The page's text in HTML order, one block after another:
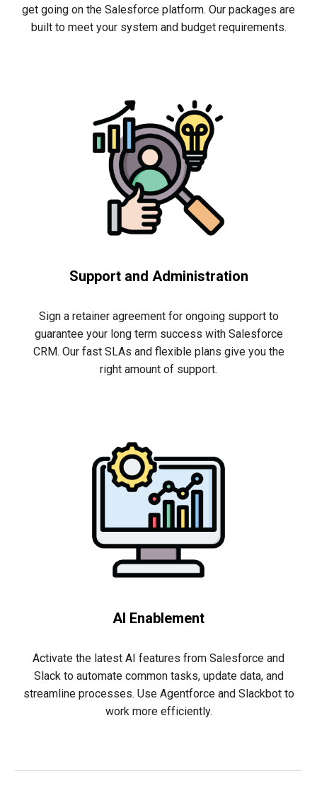
get going on the Salesforce platform. Our packages are
built to meet your system and budget requirements.
Support and Administration
Sign a retainer agreement for ongoing support to
guaranteeyour long term success with Salesforce
CRM. Our fast SLAs and flexible plans give you the
right amount of support.
AI Enablement
Activate the latest AI features from Salesforce and
Slack to automate common tasks, update data, and
streamline processes. Use Agentforce and Slackbot to
work more efficiently.